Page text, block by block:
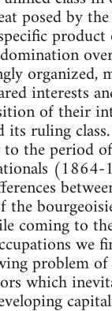
posed by the
product
organized,
interests
of their
its ruling
the period
the
coming to
we
problem of
which